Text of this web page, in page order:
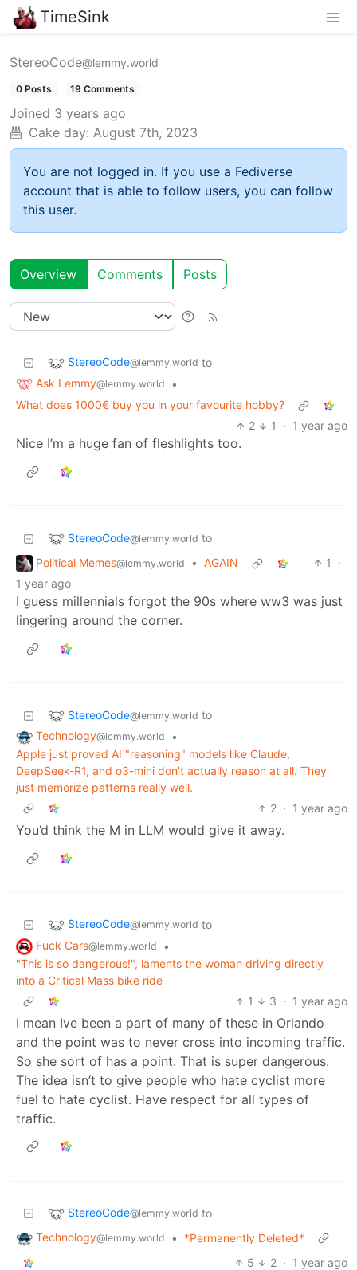
TimeSink
StereoCode@lemmy.world
0 Posts 19 Comments
Joined 3 years ago
Cake day: August 7th, 2023
You are not logged in. If you use a Fediverse
account that is able to follow users, you can follow
this user.
Overview Comments Posts
StereoCode@lemmy.world to
Ask Lemmy@lemmy.world
•
What does 1000€ buy you in your favourite hobby?
2
1 · 1 year ago
Nice I’m a huge fan of fleshlights too.
StereoCode@lemmy.world to
Political Memes@lemmy.world • AGAIN 1
·
1 year ago
I guess millennials forgot the 90s where ww3 was just
lingering around the corner.
StereoCode@lemmy.world to
Technology@lemmy.world
•
Apple just proved AI "reasoning" models like Claude,
DeepSeek-R1, and o3-mini don't actually reason at all. They
just memorize patterns really well.
2 · 1 year ago
You’d think the M in LLM would give it away.
StereoCode@lemmy.world to
Fuck Cars@lemmy.world
•
"This is so dangerous!", laments the woman driving directly
into a Critical Mass bike ride
1
3 · 1 year ago
I mean Ive been a part of many of these in Orlando
and the point was to never cross into incoming traffic.
So she sort of has a point. That is super dangerous.
The idea isn’t to give people who hate cyclist more
fuel to hate cyclist. Have respect for all types of
traffic.
StereoCode@lemmy.world to
Technology@lemmy.world •
*Permanently Deleted*
5
2 · 1 year ago